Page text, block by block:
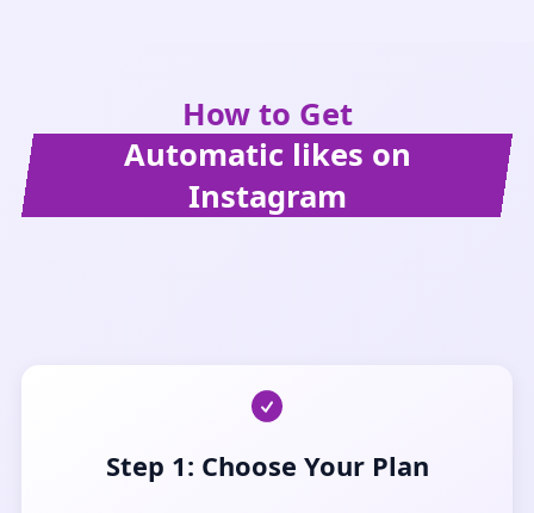
How to Get
Automatic likes on
Instagram
Step 1: Choose Your Plan